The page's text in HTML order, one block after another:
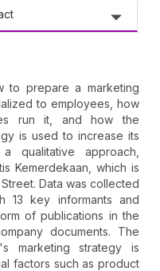
to prepare a marketing
to employees, how
run it, and how the
is used to increase its
qualitative approach,
Kemerdekaan, which is
Data was collected
13 key informants and
of publications in the
documents. The
marketing strategy is
factors such as product